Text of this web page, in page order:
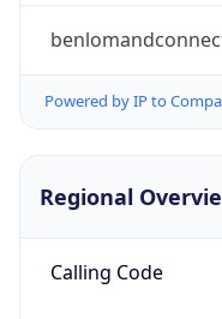
Powered by IP to
Regional
Calling Code